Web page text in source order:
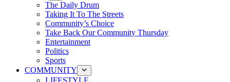
The Daily Drum
Taking It To The Streets
Community’s Choice
Take Back Our Community Thursday
Entertainment
Politics
Sports
COMMUNITY